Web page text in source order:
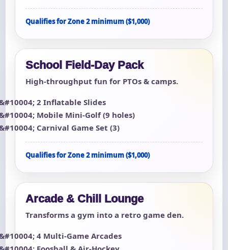
Qualifies for Zone 2 minimum ($1,000)
School Field-Day Pack
High-throughput fun for PTOs & camps.
2 Inflatable Slides
Mobile Mini-Golf (9 holes)
Carnival Game Set (3)
Qualifies for Zone 2 minimum ($1,000)
Arcade & Chill Lounge
Transforms a gym into a retro game den.
4 Multi-Game Arcades